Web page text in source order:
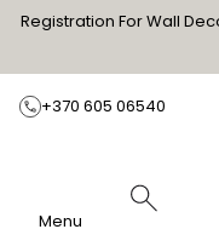
Registration For Wall
+370 605 06540
Menu